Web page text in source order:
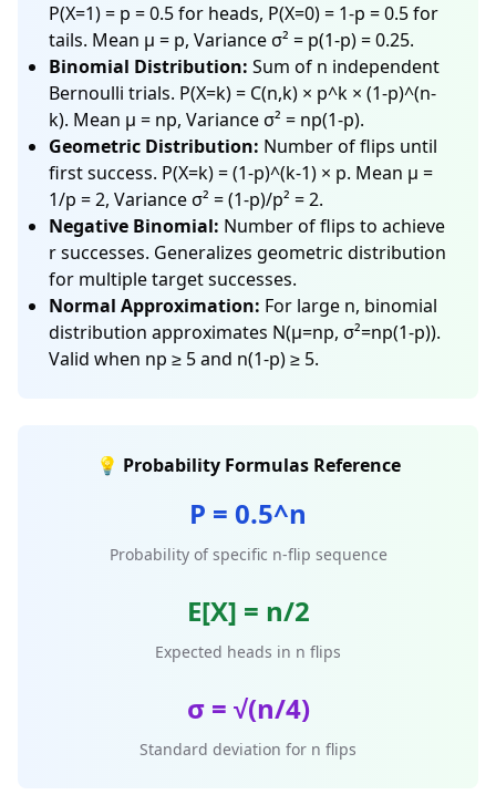
P(X=1) = p = 0.5 for heads, P(X=0) = 1-p = 0.5 for
tails. Mean μ = p, Variance σ² = p(1-p) = 0.25.
Binomial Distribution: Sum of n independent
Bernoulli trials. P(X=k) = C(n,k) × p^k × (1-p)^(n-
k). Mean μ = np, Variance σ² = np(1-p).
Geometric Distribution: Number of flips until
first success. P(X=k) = (1-p)^(k-1) × p. Mean μ =
1/p = 2, Variance σ² = (1-p)/p² = 2.
Negative Binomial: Number of flips to achieve
r successes. Generalizes geometric distribution
for multiple target successes.
Normal Approximation: For large n, binomial
distribution approximates N(μ=np, σ²=np(1-p)).
Valid when np ≥ 5 and n(1-p) ≥ 5.
💡 Probability Formulas Reference
P = 0.5^n
Probability of specific n-flip sequence
E[X] = n/2
Expected heads in n flips
σ = √(n/4)
Standard deviation for n flips